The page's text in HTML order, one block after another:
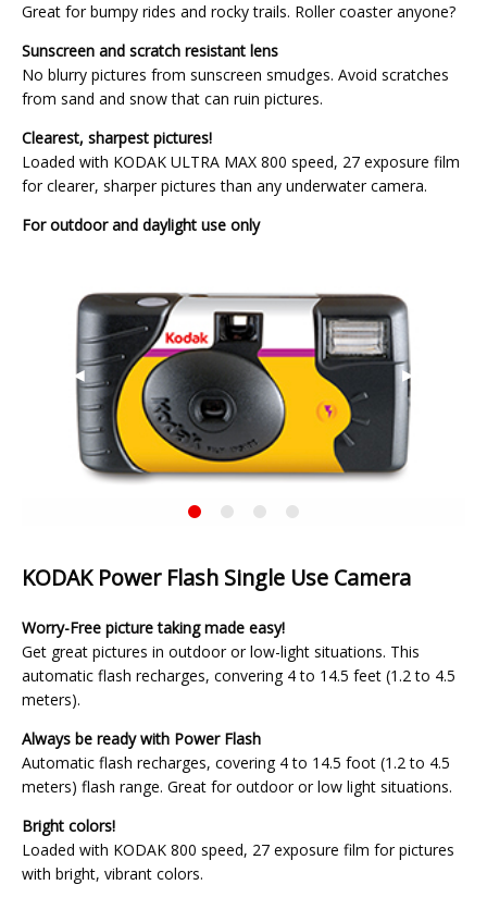
Great for bumpy rides and rocky trails. Roller coaster anyone?
Sunscreen and scratch resistant lens
No blurry pictures from sunscreen smudges. Avoid scratches
from sand and snow that can ruin pictures.
Clearest, sharpest pictures!
Loaded with KODAK ULTRA MAX 800 speed, 27 exposure film
for clearer, sharper pictures than any underwater camera.
For outdoor and daylight use only
Previous
Slide
◀︎
Next
Slide
▶︎
KODAK
Single
Use
Current
KODAK Power Flash Single Use Camera
Worry-Free picture taking made easy!
Get great pictures in outdoor or low-light situations. This
automatic flash recharges, convering 4 to 14.5 feet (1.2 to 4.5
meters).
Always be ready with Power Flash
Automatic flash recharges, covering 4 to 14.5 foot (1.2 to 4.5
meters) flash range. Great for outdoor or low light situations.
Bright colors!
Loaded with KODAK 800 speed, 27 exposure film for pictures
with bright, vibrant colors.